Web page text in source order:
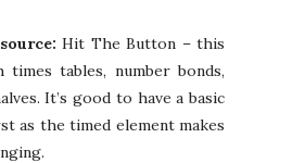
Hit The Button – this
tables, number bonds,
It’s good to have a basic
as the timed element makes